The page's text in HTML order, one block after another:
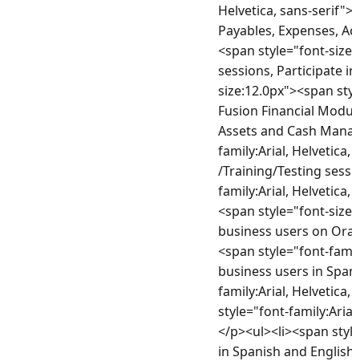
Helvetica, sans-
Payables, Expenses,
<span style="font-
sessions, Participate
size:12.0px"><span
Fusion Financial
Assets and Cash
family:Arial,
/Training/Testing
family:Arial,
<span style="font-
business users on
<span style="font-
business users in
family:Arial,
style="font-
</p><ul><li><span
in Spanish and